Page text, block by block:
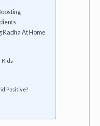
Kadha At Home
Kids
Positive?